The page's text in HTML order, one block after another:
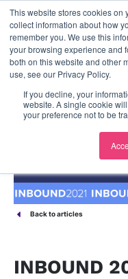
This website stores cookies on
collect information about how
remember you. We use this
your browsing experience and
both on this website and other
use, see our Privacy Policy.
If you decline, your
website. A single cookie
your preference not to be
Back to articles
INBOUND